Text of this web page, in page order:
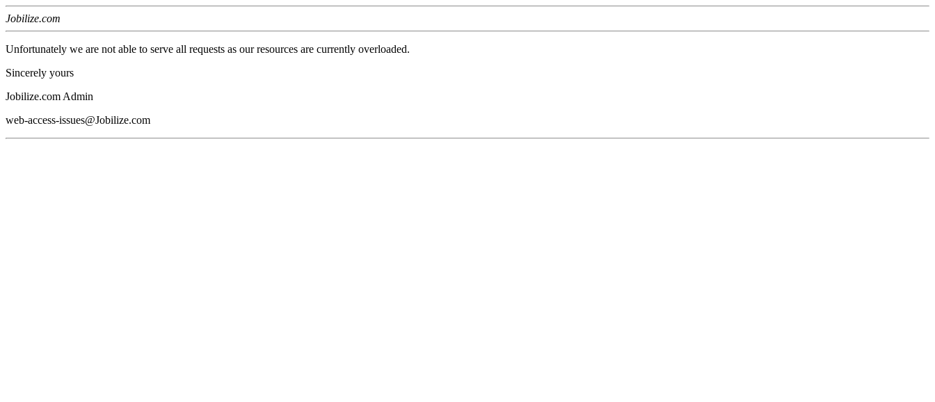
Jobilize.com
Unfortunately we are not able to serve all requests as our resources are currently overloaded.
Sincerely yours
Jobilize.com Admin
web-access-issues@Jobilize.com